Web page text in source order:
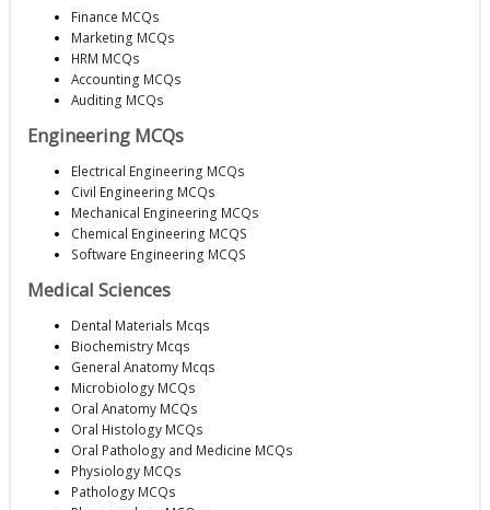
Finance MCQs
Marketing MCQs
HRM MCQs
Accounting MCQs
Auditing MCQs
Engineering MCQs
Electrical Engineering MCQs
Civil Engineering MCQs
Mechanical Engineering MCQs
Chemical Engineering MCQS
Software Engineering MCQS
Medical Sciences
Dental Materials Mcqs
Biochemistry Mcqs
General Anatomy Mcqs
Microbiology MCQs
Oral Anatomy MCQs
Oral Histology MCQs
Oral Pathology and Medicine MCQs
Physiology MCQs
Pathology MCQs